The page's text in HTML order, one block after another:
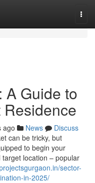
A Guide to
ago News
Discuss
can be tricky, but
to begin your
location – popular
sector-
in-2025/